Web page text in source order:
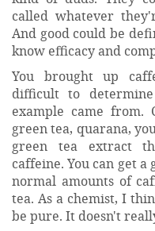
called whatever
And good could be
know efficacy and
You brought up
difficult to
example came from.
green tea, quarana,
green tea extract
caffeine. You can get
normal amounts of
tea. As a chemist, I
be pure. It doesn't